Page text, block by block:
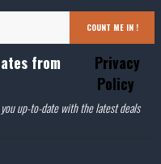
COUNT ME IN !
from
Privacy
Policy
up-to-date with the latest deals